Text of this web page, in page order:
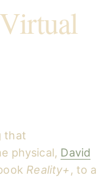
that
physical, David
Reality+ , to a